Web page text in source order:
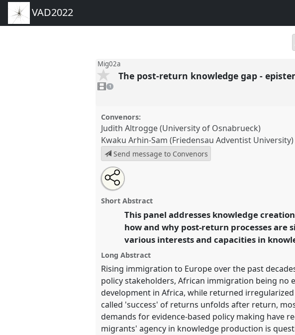
VAD2022
Mig02a
video
present
1
The post-return knowledge gap -
Convenors:
Judith Altrogge (University of Osnabrueck)
Kwaku Arhin-Sam (Friedensau Adventist University)
Send message to Convenors
The post-return knowledge gap - epistemological
implications and featured realities I.
https://nomadit.co.uk/conference/vad2022/p/
show
in
the
panel
explorer
Open
an
email
this
Share
the
panel
on
Tweet
about
this
Share
this
panel
Short Abstract
This panel addresses knowledge
how and why post-return processes are
various interests and capacities in
Long Abstract
Rising immigration to Europe over the past
policy stakeholders, African immigration being
development in Africa, while returned
called 'success' of returns unfolds after return,
demands for evidence-based policy making have
migrants' agency in knowledge production is